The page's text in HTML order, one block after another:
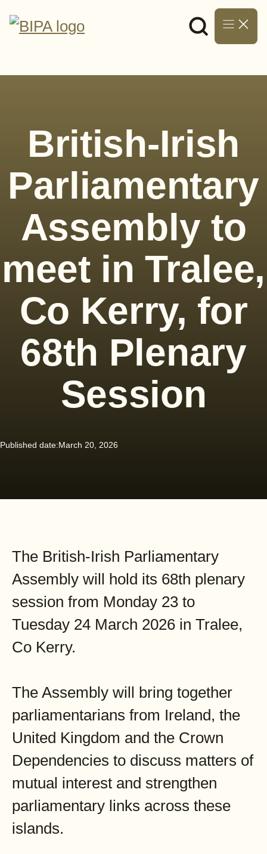
Skip
British-Irish
Parliamentary
Assembly to
meet in Tralee,
Co Kerry, for
68th Plenary
Session
Published date:March 20, 2026
The British-Irish Parliamentary
Assembly will hold its 68th plenary
session from Monday 23 to
Tuesday 24 March 2026 in Tralee,
Co Kerry.
The Assembly will bring together
parliamentarians from Ireland, the
United Kingdom and the Crown
Dependencies to discuss matters of
mutual interest and strengthen
parliamentary links across these
islands.